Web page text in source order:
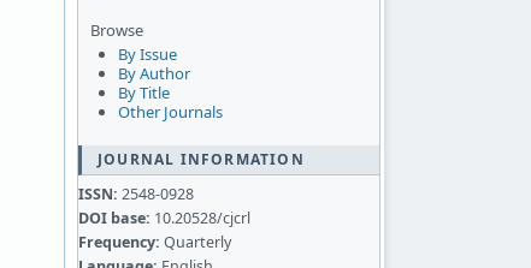
Browse
By Issue
By Author
By Title
Other Journals
JOURNAL INFORMATION
ISSN: 2548-0928
DOI base: 10.20528/cjcrl
Frequency: Quarterly